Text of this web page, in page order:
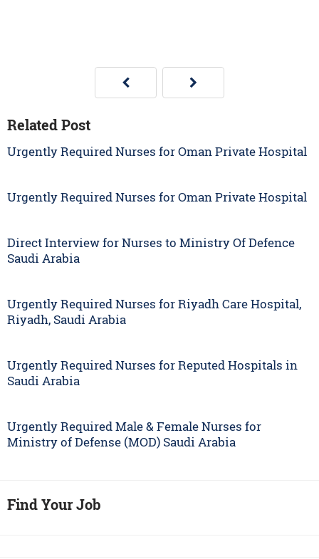
Related Post
Urgently Required Nurses for Oman Private Hospital
Urgently Required Nurses for Oman Private Hospital
Direct Interview for Nurses to Ministry Of Defence
Saudi Arabia
Urgently Required Nurses for Riyadh Care Hospital,
Riyadh, Saudi Arabia
Urgently Required Nurses for Reputed Hospitals in
Saudi Arabia
Urgently Required Male & Female Nurses for
Ministry of Defense (MOD) Saudi Arabia
Find Your Job